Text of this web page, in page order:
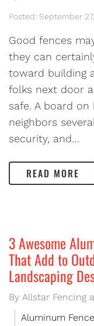
Posted: September
Good fences
they can
toward building
folks next door
safe. A board
neighbors
security, and…
READ MORE
3 Awesome
That Add to
Landscaping
By Allstar Fencing
Aluminum